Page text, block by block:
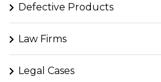
Defective Products
Law Firms
Legal Cases